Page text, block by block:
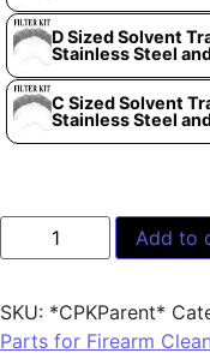
D Sized Solvent
Stainless Steel
C Sized Solvent
Stainless Steel
Add to
SKU: *CPKParent*
Parts for Firearm